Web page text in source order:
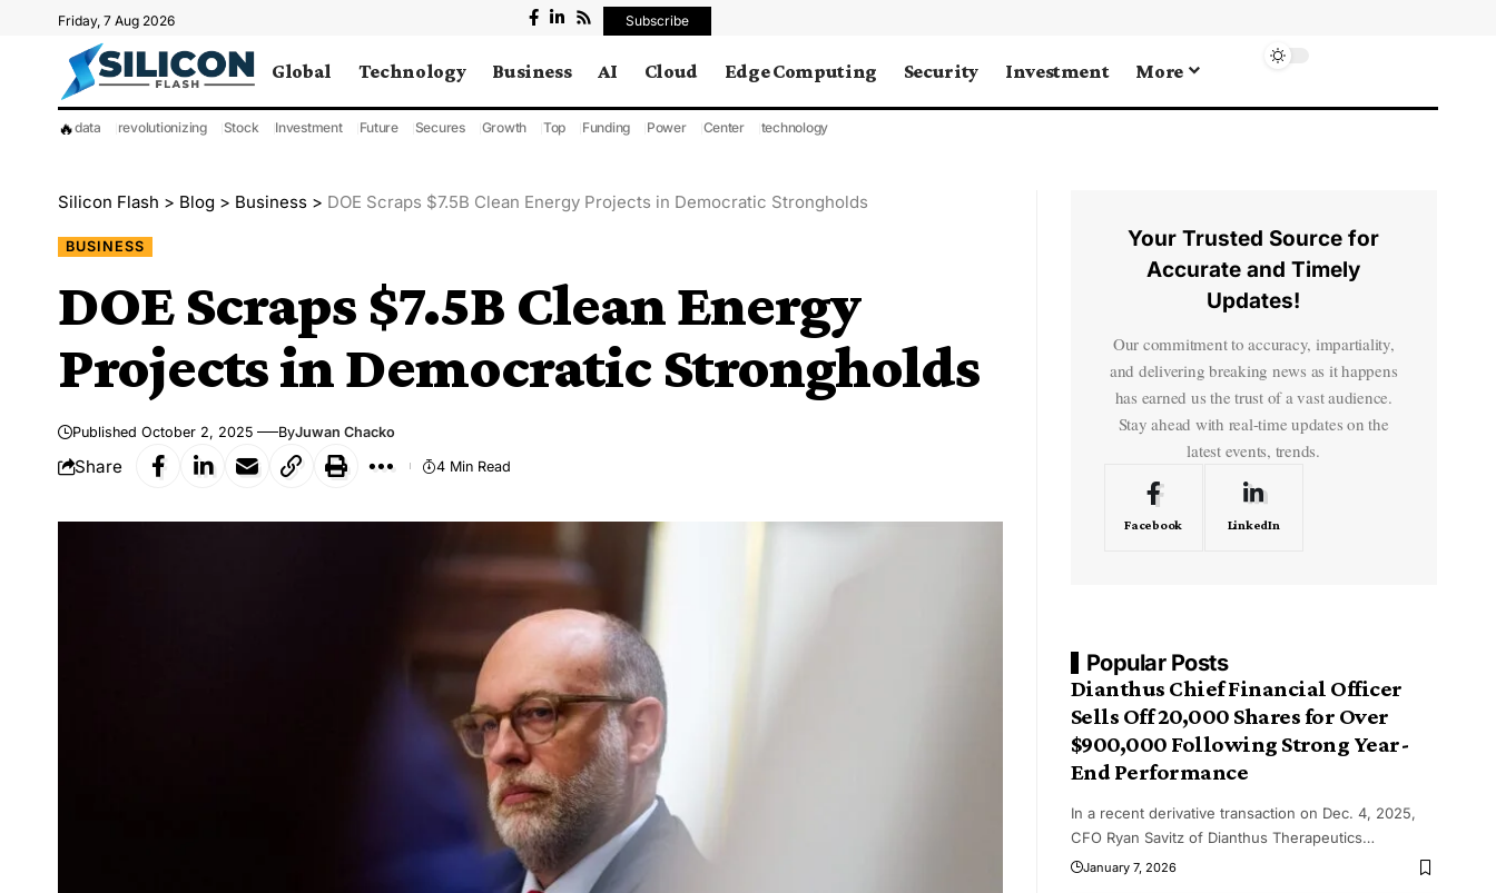
Friday, 7 Aug 2026 Subscribe
Global Technology Business AI Cloud Edge Computing Security Investment More
🔥data revolutionizing Stock Investment Future Secures Growth Top Funding Power Center technology
Silicon Flash > Blog > Business > DOE Scraps $7.5B Clean Energy Projects in Democratic Strongholds
BUSINESS
DOE Scraps $7.5B Clean Energy
Projects in Democratic Strongholds
Published October 2, 2025 ByJuwan Chacko
Share 4 Min Read
Your Trusted Source for
Accurate and Timely
Updates!
Our commitment to accuracy, impartiality,
and delivering breaking news as it happens
has earned us the trust of a vast audience.
Stay ahead with real-time updates on the
latest events, trends.
Facebook LinkedIn
Popular Posts
Dianthus Chief Financial Officer
Sells Off 20,000 Shares for Over
$900,000 Following Strong Year-
End Performance
In a recent derivative transaction on Dec. 4, 2025,
CFO Ryan Savitz of Dianthus Therapeutics…
January 7, 2026